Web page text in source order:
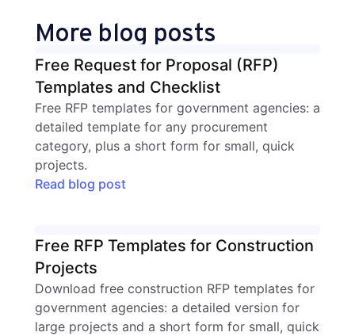
More blog posts
Free Request for Proposal (RFP)
Templates and Checklist
Free RFP templates for government agencies: a
detailed template for any procurement
category, plus a short form for small, quick
projects.
Read blog post
Free RFP Templates for Construction
Projects
Download free construction RFP templates for
government agencies: a detailed version for
large projects and a short form for small, quick